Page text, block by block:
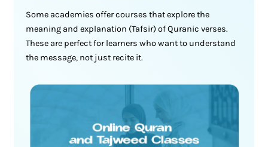
Some academies offer courses that explore the
meaning and explanation (Tafsir) of Quranic verses.
These are perfect for learners who want to understand
the message, not just recite it.